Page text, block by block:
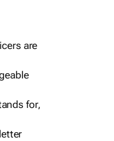
are
for,